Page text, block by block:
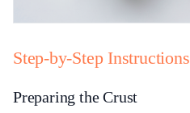
Step-by-Step Instructions
Preparing the Crust